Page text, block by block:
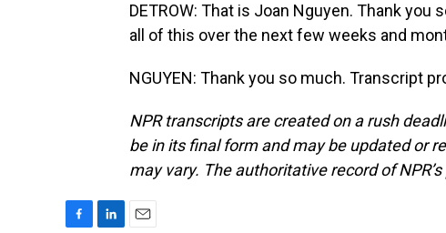
DETROW: That is Joan Nguyen. Thank
all of this over the next few weeks and
NGUYEN: Thank you so much. Transcript
NPR transcripts are created on a rush
be in its final form and may be updated or
may vary. The authoritative record of